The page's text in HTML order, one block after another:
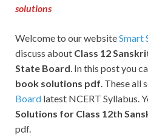
solutions
Welcome to our websiteSmart
discuss about Class 12
State Board. In this post you
book solutions pdf. These all
Board latest NCERT Syllabus.
Solutions for Class 12th
pdf.